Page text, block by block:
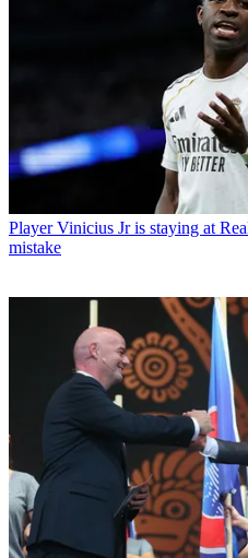
Player Vinicius Jr is staying at
mistake